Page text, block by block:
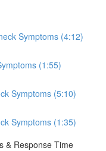
Symptoms (4:12)
(1:55)
Symptoms (5:10)
Symptoms (1:35)
& Response Time